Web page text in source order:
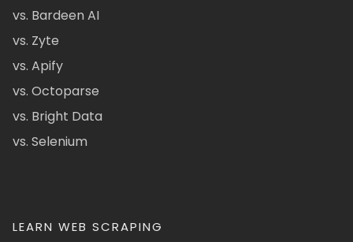
vs. Bardeen AI
vs. Zyte
vs. Apify
vs. Octoparse
vs. Bright Data
vs. Selenium
LEARN WEB SCRAPING